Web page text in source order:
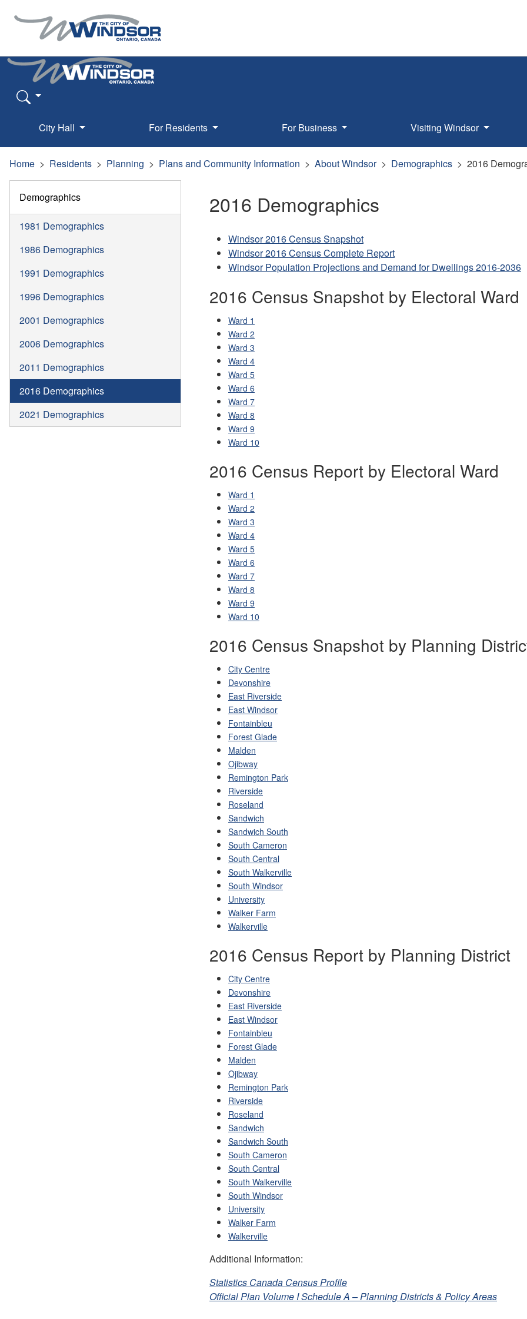
City Hall For Residents For Business Visiting Windsor
Home Residents Planning Plans and Community Information About Windsor Demographics 2016
Demographics
1981 Demographics
1986 Demographics
1991 Demographics
1996 Demographics
2001 Demographics
2006 Demographics
2011 Demographics
2016 Demographics
2021 Demographics
2016 Demographics
Windsor 2016 Census Snapshot
Windsor 2016 Census Complete Report
Windsor Population Projections and Demand for Dwellings 2016-2036
2016 Census Snapshot by Electoral Ward
Ward 1
Ward 2
Ward 3
Ward 4
Ward 5
Ward 6
Ward 7
Ward 8
Ward 9
Ward 10
2016 Census Report by Electoral Ward
Ward 1
Ward 2
Ward 3
Ward 4
Ward 5
Ward 6
Ward 7
Ward 8
Ward 9
Ward 10
2016 Census Snapshot by Planning
City Centre
Devonshire
East Riverside
East Windsor
Fontainbleu
Forest Glade
Malden
Ojibway
Remington Park
Riverside
Roseland
Sandwich
Sandwich South
South Cameron
South Central
South Walkerville
South Windsor
University
Walker Farm
Walkerville
2016 Census Report by Planning District
City Centre
Devonshire
East Riverside
East Windsor
Fontainbleu
Forest Glade
Malden
Ojibway
Remington Park
Riverside
Roseland
Sandwich
Sandwich South
South Cameron
South Central
South Walkerville
South Windsor
University
Walker Farm
Walkerville
Additional Information:
Statistics Canada Census Profile
Official Plan Volume I Schedule A – Planning Districts & Policy Areas